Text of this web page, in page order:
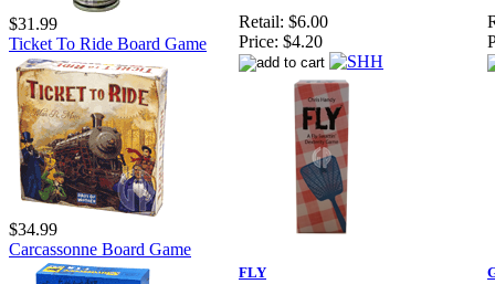
$31.99
Ticket To Ride Board Game
$34.99
Carcassonne Board Game
Retail: $6.00
Price: $4.20
FLY